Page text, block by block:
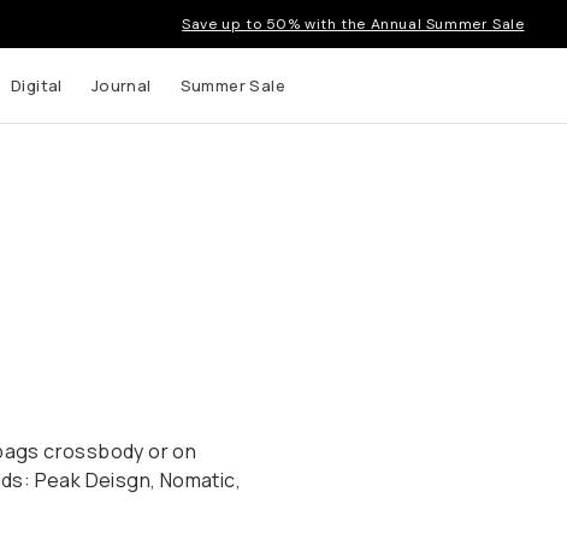
Save up to 50% with the Annual Summer Sale
Digital Journal Summer Sale
crossbody or on
Peak Deisgn, Nomatic,